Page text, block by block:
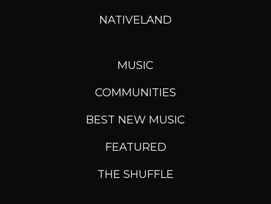
NATIVELAND
MUSIC
COMMUNITIES
BEST NEW MUSIC
FEATURED
THE SHUFFLE